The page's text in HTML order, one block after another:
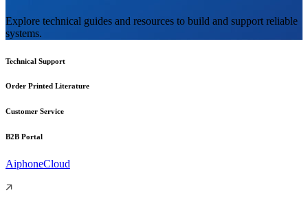
Explore technical guides and resources to build and support reliable
systems.
Technical Support
Order Printed Literature
Customer Service
B2B Portal
AiphoneCloud